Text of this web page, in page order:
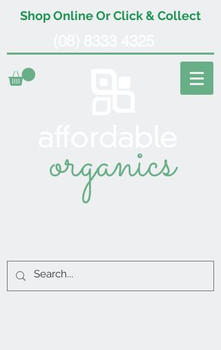
Shop Online Or Click & Collect
organics